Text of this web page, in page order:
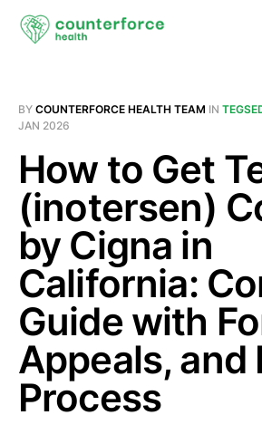
BY COUNTERFORCE HEALTH TEAM IN
JAN 2026
How to Get
(inotersen)
by Cigna in
California:
Guide with
Appeals, and
Process